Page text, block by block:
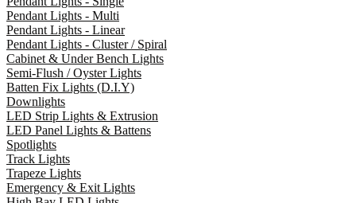
Pendant Lights - Multi
Pendant Lights - Linear
Pendant Lights - Cluster / Spiral
Cabinet & Under Bench Lights
Semi-Flush / Oyster Lights
Batten Fix Lights (D.I.Y)
Downlights
LED Strip Lights & Extrusion
LED Panel Lights & Battens
Spotlights
Track Lights
Trapeze Lights
Emergency & Exit Lights